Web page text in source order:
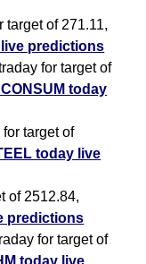
target of 271.11,
live predictions
for target of
today
target of
today live
of 2512.84,
predictions
for target of